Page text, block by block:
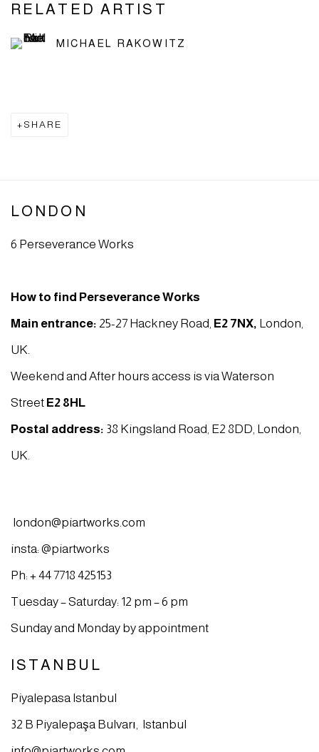
RELATED ARTIST
MICHAEL RAKOWITZ
SHARE
LONDON
6 Perseverance Works
How to find Perseverance Works
Main entrance: 25-27 Hackney Road, E2 7NX, London,
UK.
Weekend and After hours access is via Waterson
Street E2 8HL
Postal address: 38 Kingsland Road, E2 8DD, London,
UK.
london@piartworks.com
insta: @piartworks
Ph: + 44 7718 425153
Tuesday – Saturday: 12 pm – 6 pm
Sunday and Monday by appointment
ISTANBUL
Piyalepasa Istanbul
32 B Piyalepaşa Bulvarı, Istanbul